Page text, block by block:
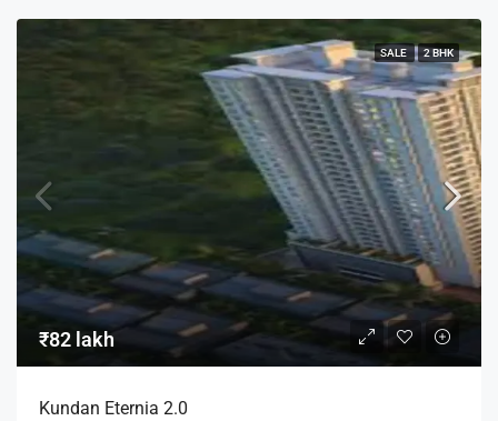
SALE 2 BHK
₹82 lakh
Kundan Eternia 2.0